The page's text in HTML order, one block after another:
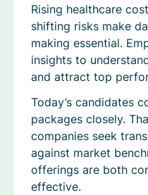
Rising healthcare
shifting risks make
making essential.
insights to
and attract top
Today’s candidates
packages closely.
companies seek
against market
offerings are both
effective.